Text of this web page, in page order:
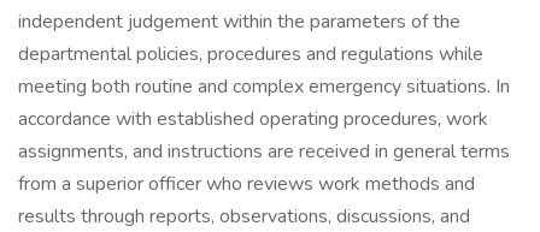
independent judgement within the parameters of the
departmental policies, procedures and regulations while
meeting both routine and complex emergency situations. In
accordance with established operating procedures, work
assignments, and instructions are received in general terms
from a superior officer who reviews work methods and
results through reports, observations, discussions, and